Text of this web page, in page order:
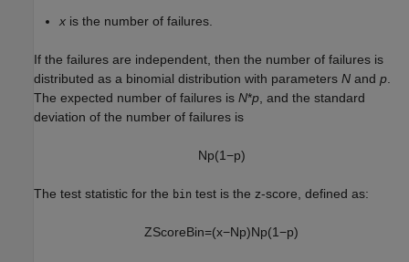
x is the number of failures.
If the failures are independent, then the number of failures is
distributed as a binomial distribution with parameters N and p
The expected number of failures is N*p , and the standard
deviation of the number of failures is
Np(1−p)
The test statistic for the bin test is the z-score, defined as:
ZScoreBin=(x−Np)Np(1−p)